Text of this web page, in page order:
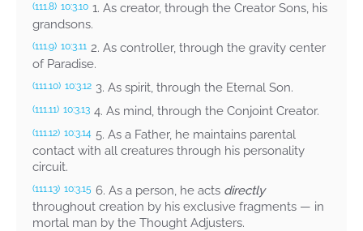
(111.8) 10:3.10 1. As creator, through the Creator Sons, his
grandsons.
(111.9) 10:3.11 2. As controller, through the gravity center
of Paradise.
(111.10) 10:3.12 3. As spirit, through the Eternal Son.
(111.11) 10:3.13 4. As mind, through the Conjoint Creator.
(111.12) 10:3.14 5. As a Father, he maintains parental
contact with all creatures through his personality
circuit.
(111.13) 10:3.15 6. As a person, he acts directly
throughout creation by his exclusive fragments — in
mortal man by the Thought Adjusters.